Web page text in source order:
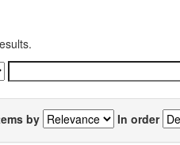
by In order